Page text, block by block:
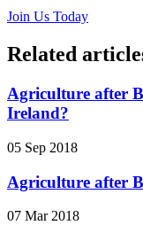
Join Us Today
Related
Agriculture after
Ireland?
05 Sep 2018
Agriculture after
07 Mar 2018